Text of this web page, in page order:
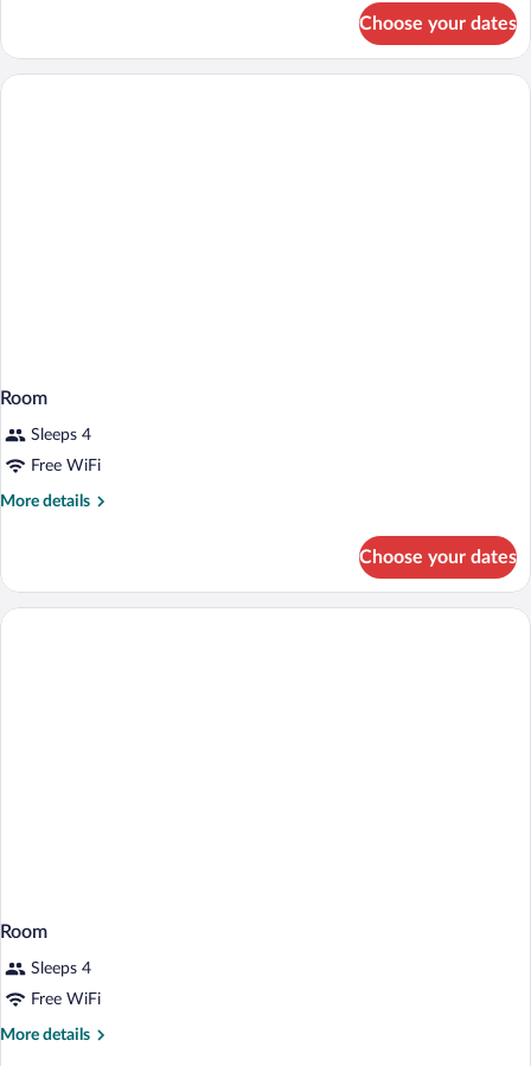
Shower)
2
Bedrooms,
Choose your dates
Room
Sleeps 4
Free WiFi
More details
More
Choose your dates
Room
Sleeps 4
Free WiFi
More details
More